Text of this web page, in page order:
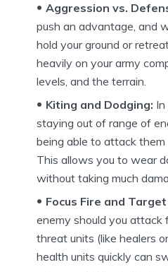
Aggression vs.
push an advantage, and
hold your ground or
heavily on your army
levels, and the terrain.
Kiting and Dodging:
staying out of range of
being able to attack them
This allows you to wear
without taking much
Focus Fire and
enemy should you attack
threat units (like healers
health units quickly can